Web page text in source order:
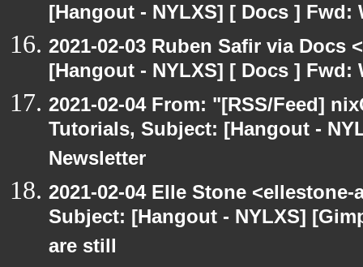
[Hangout - NYLXS] [ Docs ]
2021-02-03 Ruben Safir via Docs
[Hangout - NYLXS] [ Docs ]
2021-02-04 From: "[RSS/Feed]
Tutorials, Subject: [Hangout -
Newsletter
2021-02-04 Elle Stone
Subject: [Hangout - NYLXS]
are still